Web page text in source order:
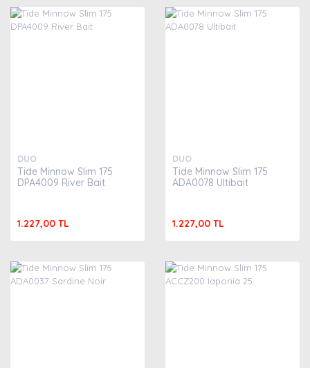
DUO
Tide Minnow Slim 175
DPA4009 River Bait
1.227,00 TL
DUO
Tide Minnow Slim 175
ADA0078 Ultibait
1.227,00 TL